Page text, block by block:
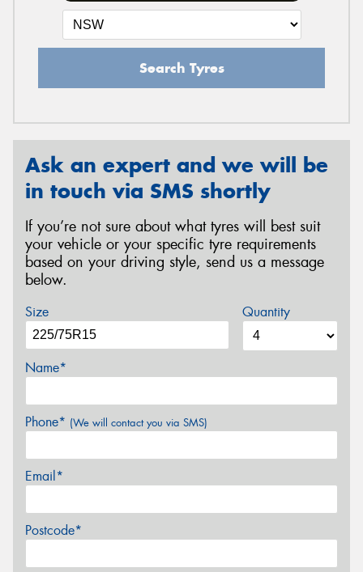
Search Tyres
Ask an expert and we will be
in touch via SMS shortly
If you’re not sure about what tyres will best suit
your vehicle or your specific tyre requirements
based on your driving style, send us a message
below.
Size Quantity
Name*
Phone* (We will contact you via SMS)
Email*
Postcode*